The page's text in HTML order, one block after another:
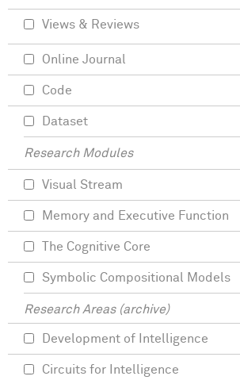
Views & Reviews
Online Journal
Code
Dataset
Research Modules
Visual Stream
Memory and Executive Function
The Cognitive Core
Symbolic Compositional Models
Research Areas (archive)
Development of Intelligence
Circuits for Intelligence